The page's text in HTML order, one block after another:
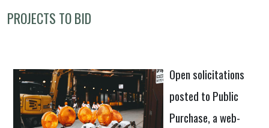
PROJECTS TO BID
Open solicitations
posted to Public
Purchase, a web-